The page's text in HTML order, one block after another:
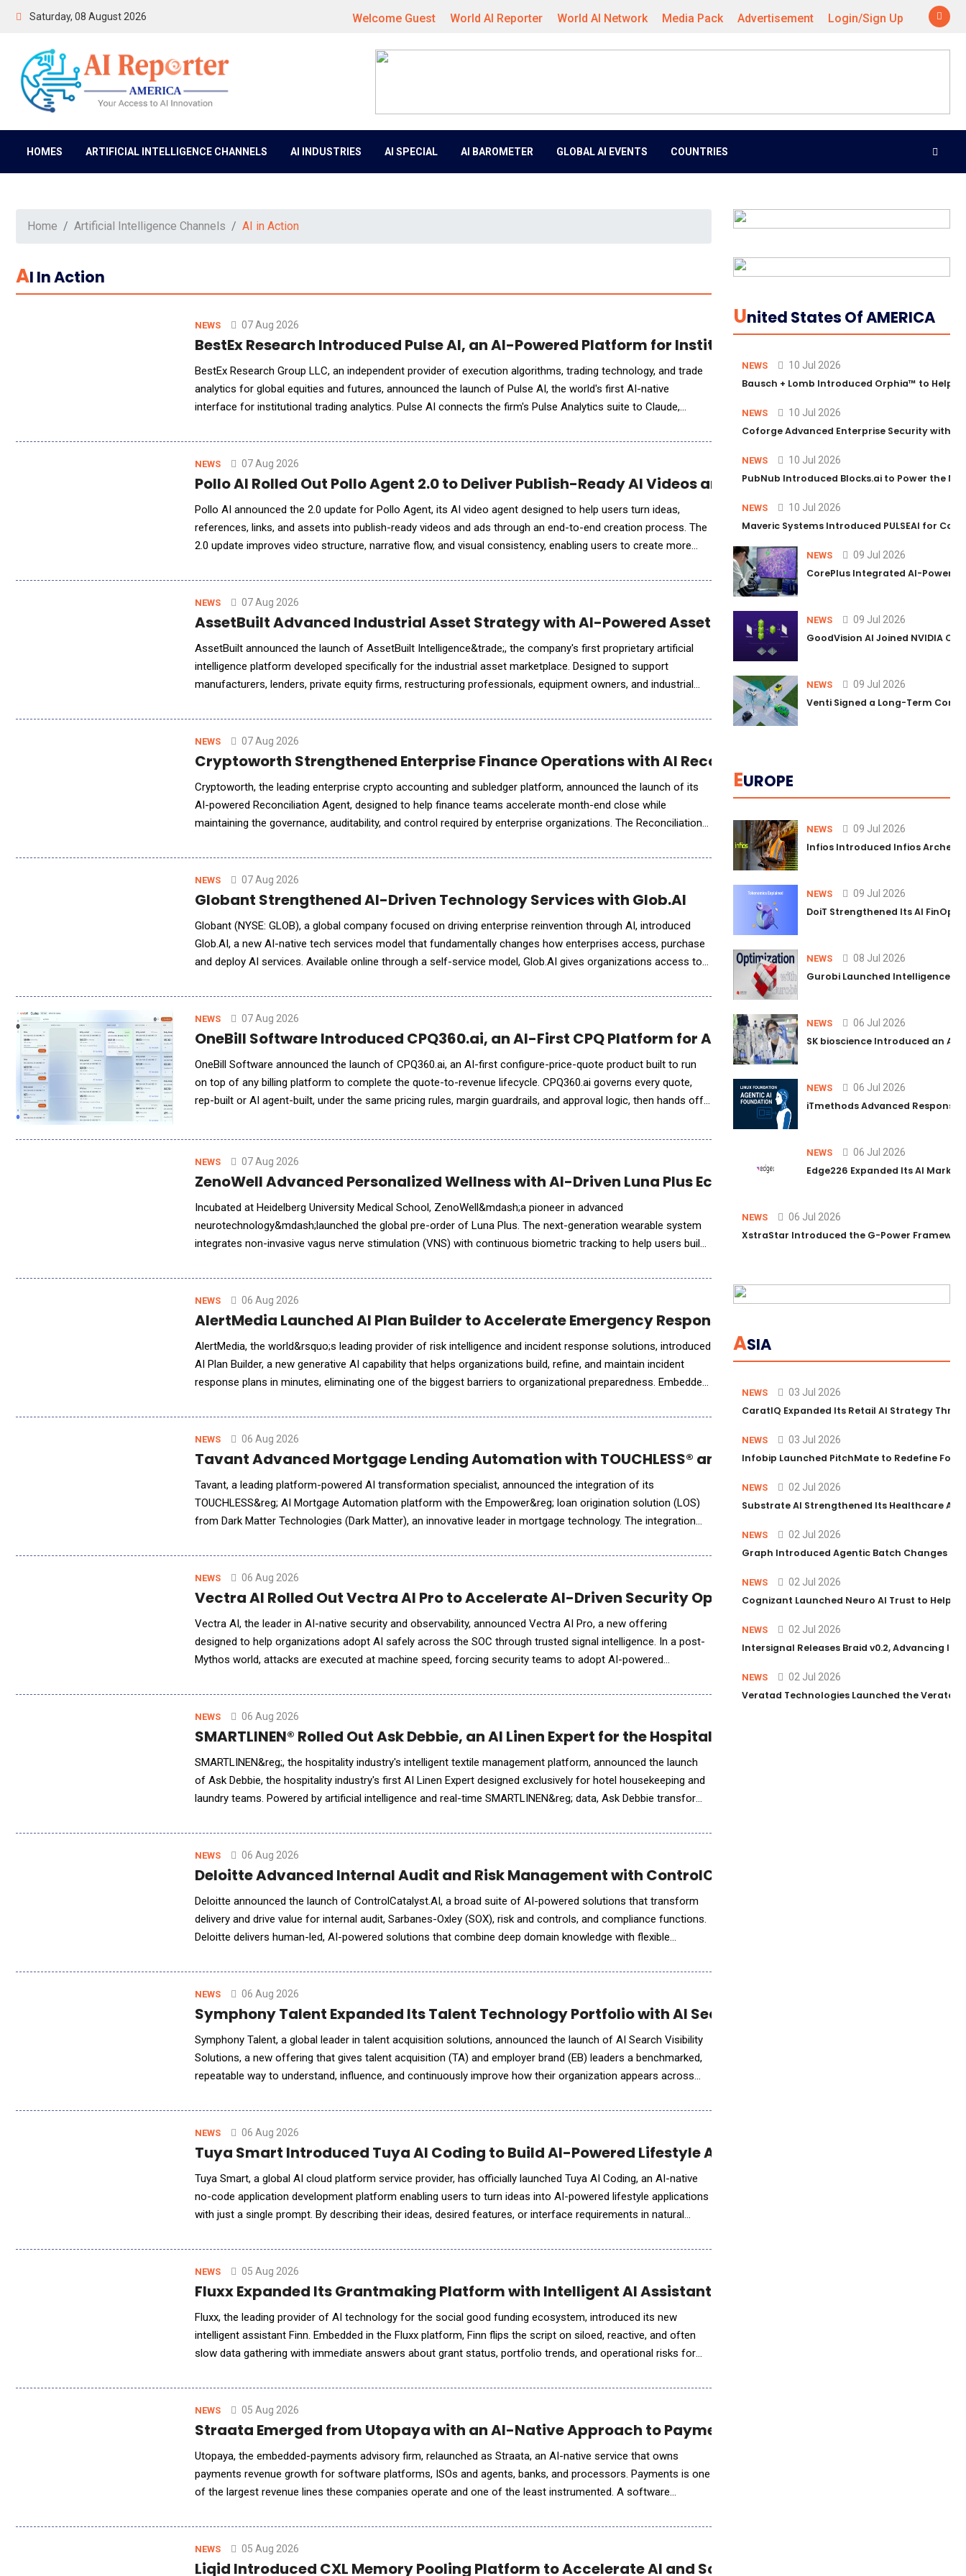
Saturday, 08 August 2026 Welcome Guest World AI Reporter World AI Network Media Pack Advertisement Login/Sign Up
HOMES ARTIFICIAL INTELLIGENCE CHANNELS AI INDUSTRIES AI SPECIAL AI BAROMETER GLOBAL AI EVENTS COUNTRIES
Home Artificial Intelligence Channels AI in Action
AI In Action
NEWS 07 Aug 2026
BestEx Research Introduced Pulse AI, an AI-Powered Platform for Institutional Trading Analytics
BestEx Research Group LLC, an independent provider of execution algorithms, trading technology, and trade
analytics for global equities and futures, announced the launch of Pulse AI, the world's first AI-native
interface for institutional trading analytics. Pulse AI connects the firm's Pulse Analytics suite to Claude,
NEWS 07 Aug 2026
Pollo AI Rolled Out Pollo Agent 2.0 to Deliver Publish-Ready AI Videos and Ads
Pollo AI announced the 2.0 update for Pollo Agent, its AI video agent designed to help users turn ideas,
references, links, and assets into publish-ready videos and ads through an end-to-end creation process. The
2.0 update improves video structure, narrative flow, and visual consistency, enabling users to create more
NEWS 07 Aug 2026
AssetBuilt Advanced Industrial Asset Strategy with AI-Powered AssetBuilt Intelligence™
AssetBuilt announced the launch of AssetBuilt Intelligence&trade;, the company's first proprietary artificial
intelligence platform developed specifically for the industrial asset marketplace. Designed to support
manufacturers, lenders, private equity firms, restructuring professionals, equipment owners, and industrial
NEWS 07 Aug 2026
Cryptoworth Strengthened Enterprise Finance Operations with AI Reconciliation Agent
Cryptoworth, the leading enterprise crypto accounting and subledger platform, announced the launch of its
AI-powered Reconciliation Agent, designed to help finance teams accelerate month-end close while
maintaining the governance, auditability, and control required by enterprise organizations. The Reconciliation
NEWS 07 Aug 2026
Globant Strengthened AI-Driven Technology Services with Glob.AI
Globant (NYSE: GLOB), a global company focused on driving enterprise reinvention through AI, introduced
Glob.AI, a new AI-native tech services model that fundamentally changes how enterprises access, purchase
and deploy AI services. Available online through a self-service model, Glob.AI gives organizations access to
NEWS 07 Aug 2026
OneBill Software Introduced CPQ360.ai, an AI-First CPQ Platform for Any Billing Stack
OneBill Software announced the launch of CPQ360.ai, an AI-first configure-price-quote product built to run
on top of any billing platform to complete the quote-to-revenue lifecycle. CPQ360.ai governs every quote,
rep-built or AI agent-built, under the same pricing rules, margin guardrails, and approval logic, then hands off
NEWS 07 Aug 2026
ZenoWell Advanced Personalized Wellness with AI-Driven Luna Plus Ecosystem
Incubated at Heidelberg University Medical School, ZenoWell&mdash;a pioneer in advanced
neurotechnology&mdash;launched the global pre-order of Luna Plus. The next-generation wearable system
integrates non-invasive vagus nerve stimulation (VNS) with continuous biometric tracking to help users build
NEWS 06 Aug 2026
AlertMedia Launched AI Plan Builder to Accelerate Emergency Response Planning
AlertMedia, the world&rsquo;s leading provider of risk intelligence and incident response solutions, introduced
AI Plan Builder, a new generative AI capability that helps organizations build, refine, and maintain incident
response plans in minutes, eliminating one of the biggest barriers to organizational preparedness. Embedded
NEWS 06 Aug 2026
Tavant Advanced Mortgage Lending Automation with TOUCHLESS® and Empower LOS Integration
Tavant, a leading platform-powered AI transformation specialist, announced the integration of its
TOUCHLESS&reg; AI Mortgage Automation platform with the Empower&reg; loan origination solution (LOS)
from Dark Matter Technologies (Dark Matter), an innovative leader in mortgage technology. The integration
NEWS 06 Aug 2026
Vectra AI Rolled Out Vectra AI Pro to Accelerate AI-Driven Security Operations
Vectra AI, the leader in AI-native security and observability, announced Vectra AI Pro, a new offering
designed to help organizations adopt AI safely across the SOC through trusted signal intelligence. In a post-
Mythos world, attacks are executed at machine speed, forcing security teams to adopt AI-powered
NEWS 06 Aug 2026
SMARTLINEN® Rolled Out Ask Debbie, an AI Linen Expert for the Hospitality Industry
SMARTLINEN&reg;, the hospitality industry's intelligent textile management platform, announced the launch
of Ask Debbie, the hospitality industry's first AI Linen Expert designed exclusively for hotel housekeeping and
laundry teams. Powered by artificial intelligence and real-time SMARTLINEN&reg; data, Ask Debbie transforms
NEWS 06 Aug 2026
Deloitte Advanced Internal Audit and Risk Management with ControlCatalyst.AI™
Deloitte announced the launch of ControlCatalyst.AI, a broad suite of AI-powered solutions that transform
delivery and drive value for internal audit, Sarbanes-Oxley (SOX), risk and controls, and compliance functions.
Deloitte delivers human-led, AI-powered solutions that combine deep domain knowledge with flexible
NEWS 06 Aug 2026
Symphony Talent Expanded Its Talent Technology Portfolio with AI Search Visibility Solutions
Symphony Talent, a global leader in talent acquisition solutions, announced the launch of AI Search Visibility
Solutions, a new offering that gives talent acquisition (TA) and employer brand (EB) leaders a benchmarked,
repeatable way to understand, influence, and continuously improve how their organization appears across
NEWS 06 Aug 2026
Tuya Smart Introduced Tuya AI Coding to Build AI-Powered Lifestyle Apps with Natural Language
Tuya Smart, a global AI cloud platform service provider, has officially launched Tuya AI Coding, an AI-native
no-code application development platform enabling users to turn ideas into AI-powered lifestyle applications
with just a single prompt. By describing their ideas, desired features, or interface requirements in natural
NEWS 05 Aug 2026
Fluxx Expanded Its Grantmaking Platform with Intelligent AI Assistant Finn
Fluxx, the leading provider of AI technology for the social good funding ecosystem, introduced its new
intelligent assistant Finn. Embedded in the Fluxx platform, Finn flips the script on siloed, reactive, and often
slow data gathering with immediate answers about grant status, portfolio trends, and operational risks for
NEWS 05 Aug 2026
Straata Emerged from Utopaya with an AI-Native Approach to Payments Revenue Growth
Utopaya, the embedded-payments advisory firm, relaunched as Straata, an AI-native service that owns
payments revenue growth for software platforms, ISOs and agents, banks, and processors. Payments is one
of the largest revenue lines these companies operate and one of the least instrumented. A software
NEWS 05 Aug 2026
Liqid Introduced CXL Memory Pooling Platform to Accelerate AI and Scientific Workloads
UNited States Of AMERICA
NEWS 10 Jul 2026
Bausch + Lomb Introduced Orphia™ to Help
NEWS 10 Jul 2026
Coforge Advanced Enterprise Security with
NEWS 10 Jul 2026
PubNub Introduced Blocks.ai to Power the
NEWS 10 Jul 2026
Maveric Systems Introduced PULSEAI for
NEWS 09 Jul 2026
CorePlus Integrated AI-
NEWS 09 Jul 2026
GoodVision AI Joined NVIDIA
NEWS 09 Jul 2026
Venti Signed a Long-Term
EUROPE
NEWS 09 Jul 2026
Infios Introduced Infios Archer™
NEWS 09 Jul 2026
DoiT Strengthened Its AI
NEWS 08 Jul 2026
Gurobi Launched Intelligence
NEWS 06 Jul 2026
SK bioscience Introduced an AI
NEWS 06 Jul 2026
iTmethods Advanced
NEWS 06 Jul 2026
Edge226 Expanded Its AI
NEWS 06 Jul 2026
XstraStar Introduced the G-Power
ASIA
NEWS 03 Jul 2026
CaratIQ Expanded Its Retail AI Strategy
NEWS 03 Jul 2026
Infobip Launched PitchMate to Redefine
NEWS 02 Jul 2026
Substrate AI Strengthened Its Healthcare
NEWS 02 Jul 2026
Graph Introduced Agentic Batch Changes in
NEWS 02 Jul 2026
Cognizant Launched Neuro AI Trust to Help
NEWS 02 Jul 2026
Intersignal Releases Braid v0.2, Advancing
NEWS 02 Jul 2026
Veratad Technologies Launched the Veratad